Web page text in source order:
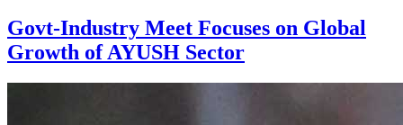
Govt-Industry Meet Focuses on Global
Growth of AYUSH Sector